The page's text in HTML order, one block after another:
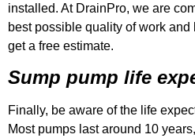
installed. At DrainPro, we are
best possible quality of work
get a free estimate.
Sump pump life
Finally, be aware of the life
Most pumps last around 10